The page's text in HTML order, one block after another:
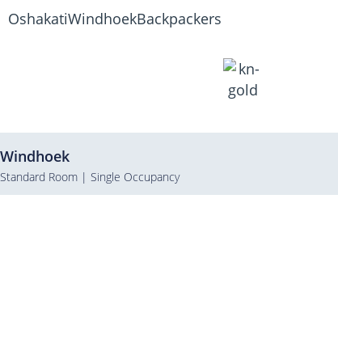
OshakatiWindhoekBackpackers
Windhoek
Standard Room | Single Occupancy